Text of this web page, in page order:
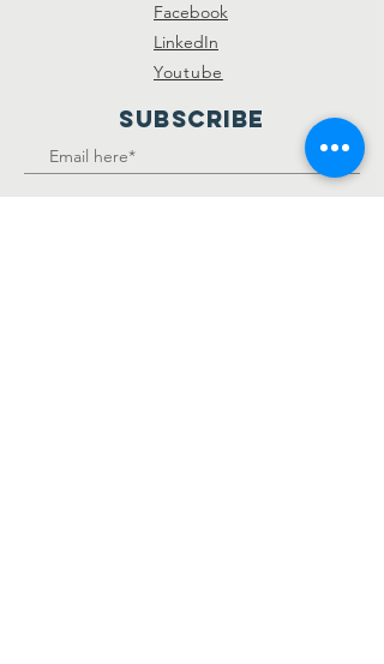
Facebook
LinkedIn
Youtube
SUBSCRIBE